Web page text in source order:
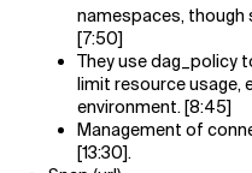
namespaces, though
[7:50]
They use dag_policy
limit resource usage,
environment. [8:45]
Management of
[13:30].